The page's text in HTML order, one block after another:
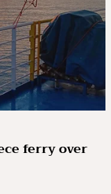
ferry over